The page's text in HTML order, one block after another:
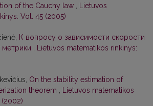
of the Cauchy law , Lietuvos
Vol. 45 (2005)
К вопросу о зависимости скорости
метрики , Lietuvos matematikos rinkinys:
On the stability estimation of
theorem , Lietuvos matematikos